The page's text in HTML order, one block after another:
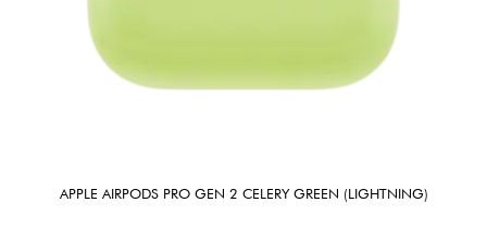
APPLE AIRPODS PRO GEN 2 CELERY GREEN (LIGHTNING)